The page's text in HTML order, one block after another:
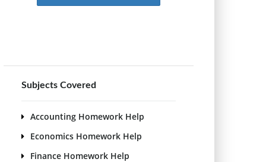
Subjects Covered
Accounting Homework Help
Economics Homework Help
Finance Homework Help